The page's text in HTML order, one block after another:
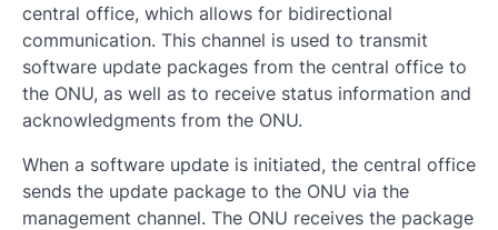
central office, which allows for bidirectional
communication. This channel is used to transmit
software update packages from the central office to
the ONU, as well as to receive status information and
acknowledgments from the ONU.
When a software update is initiated, the central office
sends the update package to the ONU via the
management channel. The ONU receives the package